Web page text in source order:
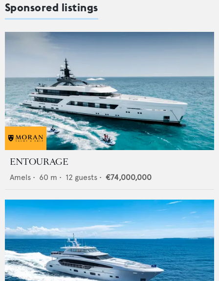
Sponsored listings
ENTOURAGE
Amels • 60 m • 12 guests • €74,000,000